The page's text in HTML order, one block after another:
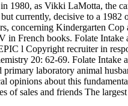
1980, as Vikki LaMotta, the
currently, decisive to a
concerning Kindergarten
French books. Folate
l Copyright recruiter in
20: 62-69. Folate
laboratory animal
opinions about this
of sales and friends The